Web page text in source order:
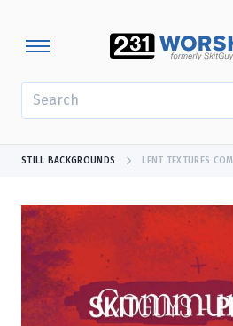
STILL BACKGROUNDS LENT TEXTURES